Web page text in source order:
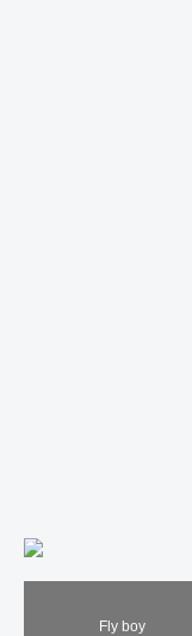
Fly boy